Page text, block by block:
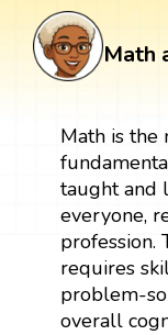
Math
Math is the
taught and
everyone,
profession.
requires
problem-
overall